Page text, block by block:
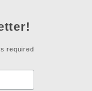
required